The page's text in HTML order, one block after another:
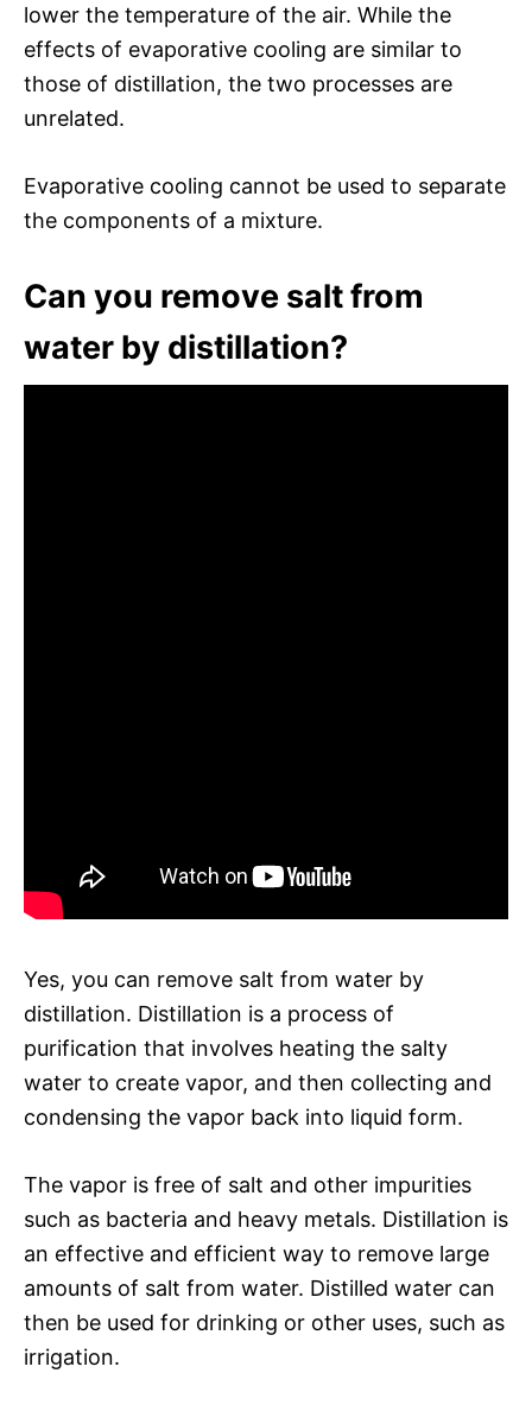
lower the temperature of the air. While the
effects of evaporative cooling are similar to
those of distillation, the two processes are
unrelated.
Evaporative cooling cannot be used to separate
the components of a mixture.
Can you remove salt from
water by distillation?
Yes, you can remove salt from water by
distillation. Distillation is a process of
purification that involves heating the salty
water to create vapor, and then collecting and
condensing the vapor back into liquid form.
The vapor is free of salt and other impurities
such as bacteria and heavy metals. Distillation is
an effective and efficient way to remove large
amounts of salt from water. Distilled water can
then be used for drinking or other uses, such as
irrigation.